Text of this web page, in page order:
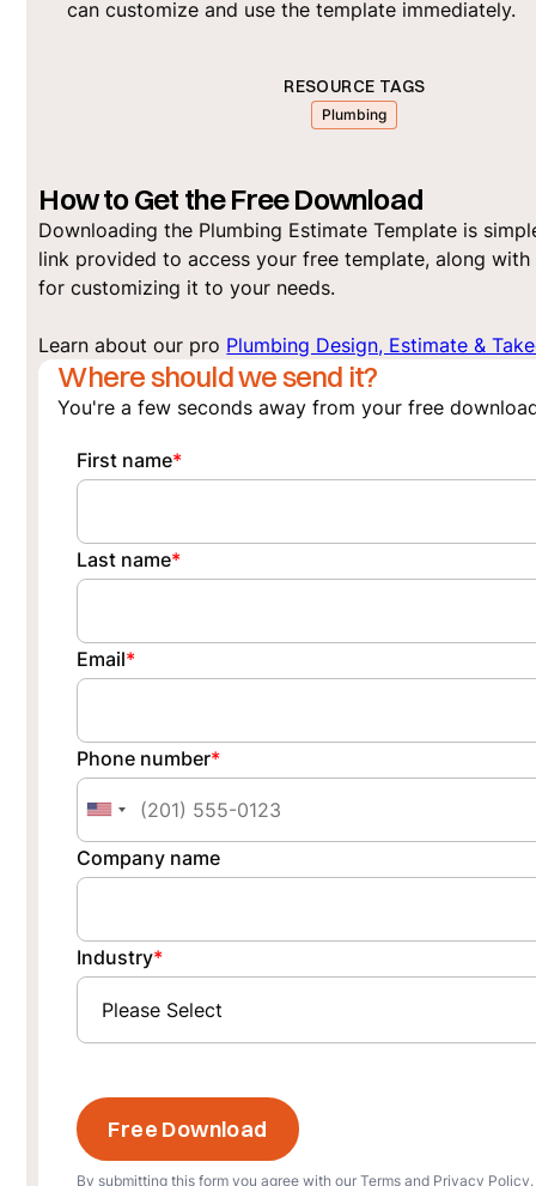
can customize and use the template immediately.
RESOURCE TAGS
Plumbing
How to Get the Free Download
Downloading the Plumbing Estimate Template is
link provided to access your free template, along
for customizing it to your needs.
Learn about our pro Plumbing Design, Estimate &
Where should we send it?
You're a few seconds away from your free
First name*
Last name*
Email*
Phone number*
Company name
Industry*
By submitting this form you agree with ourTerms and Privacy Policy.